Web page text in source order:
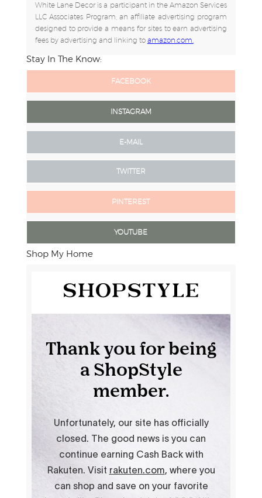
White Lane Decor is a participant in the Amazon Services
LLC Associates Program, an affiliate advertising program
designed to provide a means for sites to earn advertising
fees by advertising and linking to amazon.com.
Stay In The Know:
FACEBOOK
INSTAGRAM
E-MAIL
TWITTER
PINTEREST
YOUTUBE
Shop My Home